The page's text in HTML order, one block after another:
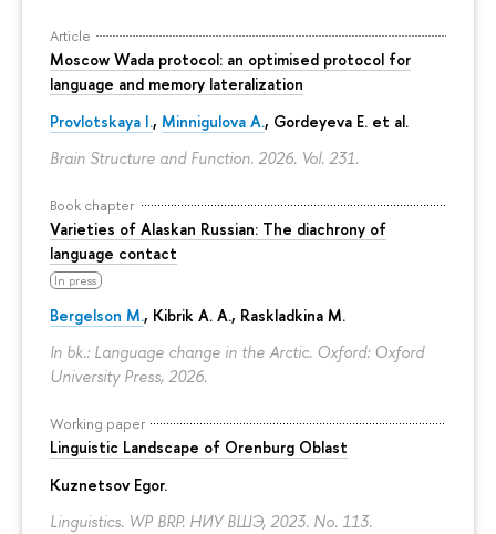
Article
Moscow Wada protocol: an optimised protocol for
language and memory lateralization
Provlotskaya I., Minnigulova A., Gordeyeva E. et al.
Brain Structure and Function. 2026. Vol. 231.
Book chapter
Varieties of Alaskan Russian: The diachrony of
language contact
In press
Bergelson M., Kibrik A. A., Raskladkina M.
In bk.: Language change in the Arctic. Oxford: Oxford
University Press, 2026.
Working paper
Linguistic Landscape of Orenburg Oblast
Kuznetsov Egor.
Linguistics. WP BRP. НИУ ВШЭ, 2023. No. 113.